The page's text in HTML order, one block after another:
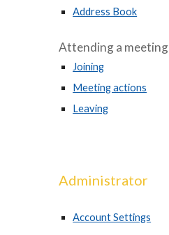
Address Book
Attending a meeting
Joining
Meeting actions
Leaving
Administrator
Account Settings